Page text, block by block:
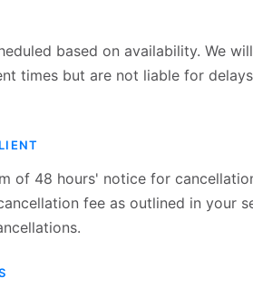
based on availability. We
times but are not liable for
of 48 hours' notice for
fee as outlined in your